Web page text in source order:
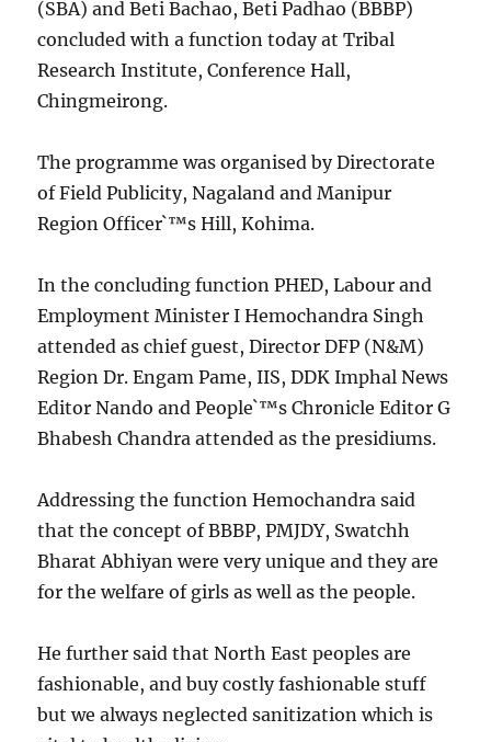
(SBA) and Beti Bachao, Beti Padhao (BBBP)
concluded with a function today at Tribal
Research Institute, Conference Hall,
Chingmeirong.
The programme was organised by Directorate
of Field Publicity, Nagaland and Manipur
Region Officer`™s Hill, Kohima.
In the concluding function PHED, Labour and
Employment Minister I Hemochandra Singh
attended as chief guest, Director DFP (N&M)
Region Dr. Engam Pame, IIS, DDK Imphal News
Editor Nando and People`™s Chronicle Editor G
Bhabesh Chandra attended as the presidiums.
Addressing the function Hemochandra said
that the concept of BBBP, PMJDY, Swatchh
Bharat Abhiyan were very unique and they are
for the welfare of girls as well as the people.
He further said that North East peoples are
fashionable, and buy costly fashionable stuff
but we always neglected sanitization which is